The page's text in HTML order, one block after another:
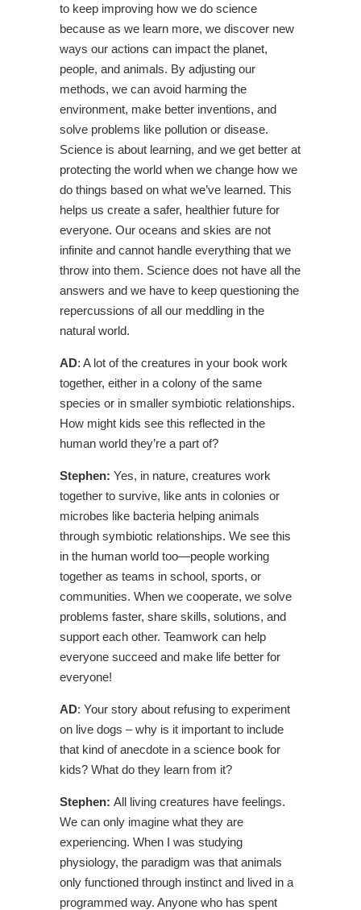
to keep improving how we do science
because as we learn more, we discover new
ways our actions can impact the planet,
people, and animals. By adjusting our
methods, we can avoid harming the
environment, make better inventions, and
solve problems like pollution or disease.
Science is about learning, and we get better at
protecting the world when we change how we
do things based on what we’ve learned. This
helps us create a safer, healthier future for
everyone. Our oceans and skies are not
infinite and cannot handle everything that we
throw into them. Science does not have all the
answers and we have to keep questioning the
repercussions of all our meddling in the
natural world.
AD: A lot of the creatures in your book work
together, either in a colony of the same
species or in smaller symbiotic relationships.
How might kids see this reflected in the
human world they’re a part of?
Stephen: Yes, in nature, creatures work
together to survive, like ants in colonies or
microbes like bacteria helping animals
through symbiotic relationships. We see this
in the human world too—people working
together as teams in school, sports, or
communities. When we cooperate, we solve
problems faster, share skills, solutions, and
support each other. Teamwork can help
everyone succeed and make life better for
everyone!
AD: Your story about refusing to experiment
on live dogs – why is it important to include
that kind of anecdote in a science book for
kids? What do they learn from it?
Stephen: All living creatures have feelings.
We can only imagine what they are
experiencing. When I was studying
physiology, the paradigm was that animals
only functioned through instinct and lived in a
programmed way. Anyone who has spent